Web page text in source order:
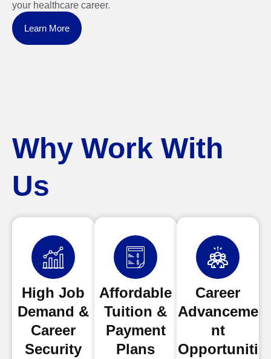
your healthcare career.
Learn More
Why Work With
Us
High Job
Demand &
Career
Security
Affordable
Tuition &
Payment
Plans
Career
Advanceme
nt
Opportuniti